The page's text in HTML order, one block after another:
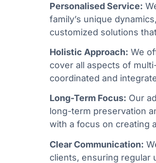
Personalised Service:
family’s unique
customized solutions
Holistic Approach: We
cover all aspects of
coordinated and
Long-Term Focus: Our
long-term preservation
with a focus on creating
Clear Communication:
clients, ensuring regular